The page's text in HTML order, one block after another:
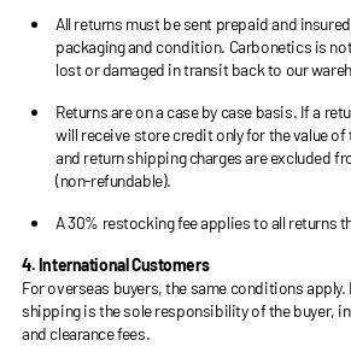
All returns must be sent prepaid and
packaging and condition. Carbonetics is
lost or damaged in transit back to our
Returns are on a case by case basis. If a
will receive store credit only for the value
and return shipping charges are excluded
(non-refundable).
A 30% restocking fee applies to all returns
4. International Customers
For overseas buyers, the same conditions
shipping is the sole responsibility of the buyer,
and clearance fees.